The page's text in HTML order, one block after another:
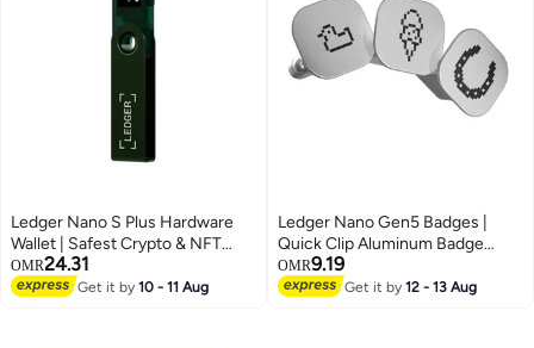
Ledger Nano S Plus Hardware
Wallet | Safest Crypto & NFT
Cold Storage, OLED Screen,
Type-C Connectivity, 5000+
OMR24.31
Get it by10 - 11 Aug
Ledger Nano Gen5 Badges |
Quick Clip Aluminum Badge
Accessory, for Personalization,
Customization, and Mood Switch
OMR9.19
Get it by12 - 13 Aug